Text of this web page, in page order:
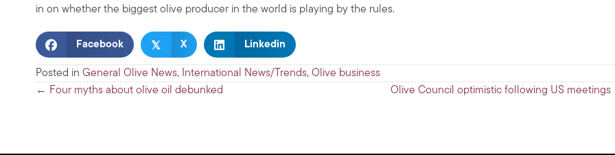
in on whether the biggest olive producer in the world is playing by the rules.
Facebook 𝕏 X Linkedin
Posted in General Olive News, International News/Trends, Olive business
Posts
← Four myths about olive oil debunked Olive Council optimistic following US